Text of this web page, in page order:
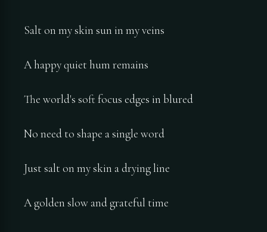
Salt on my skin sun in my veins
A happy quiet hum remains
The world's soft focus edges in blured
No need to shape a single word
Just salt on my skin a drying line
A golden slow and grateful time